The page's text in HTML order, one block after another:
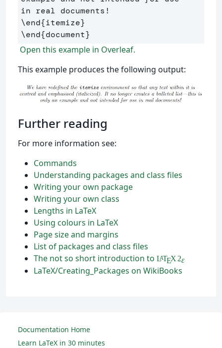
\end{itemize}
\end{document}
Open this example in Overleaf.
This example produces the following output:
Further reading
For more information see:
Commands
Understanding packages and class files
Writing your own package
Writing your own class
Lengths in LaTeX
Using colours in LaTeX
Page size and margins
List of packages and class files
The not so short introduction to LATEX 2ε
LaTeX/Creating_Packages on WikiBooks
Documentation Home
Learn LaTeX in 30 minutes